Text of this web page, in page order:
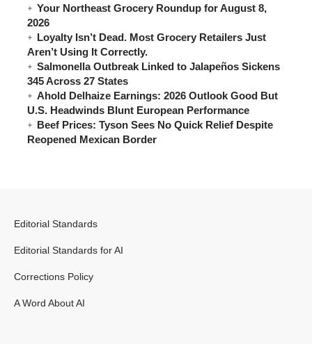
Your Northeast Grocery Roundup for August 8,
2026
Loyalty Isn’t Dead. Most Grocery Retailers Just
Aren’t Using It Correctly.
Salmonella Outbreak Linked to Jalapeños Sickens
345 Across 27 States
Ahold Delhaize Earnings: 2026 Outlook Good But
U.S. Headwinds Blunt European Performance
Beef Prices: Tyson Sees No Quick Relief Despite
Reopened Mexican Border
Editorial Standards
Editorial Standards for AI
Corrections Policy
A Word About AI